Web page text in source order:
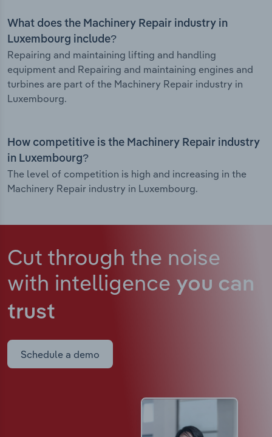
What does the Machinery Repair industry in
Luxembourg include?
Repairing and maintaining lifting and handling
equipment and Repairing and maintaining engines and
turbines are part of the Machinery Repair industry in
Luxembourg.
How competitive is the Machinery Repair industry
in Luxembourg?
The level of competition is high and increasing in the
Machinery Repair industry in Luxembourg.
Cut through the noise
with intelligence you can
trust
Schedule a demo